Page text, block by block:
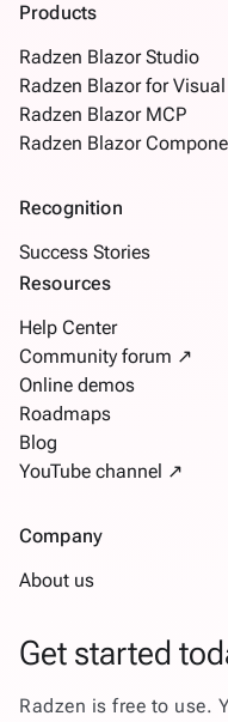
Products
Radzen Blazor Studio
Radzen Blazor for
Radzen Blazor MCP
Radzen Blazor
Recognition
Success Stories
Resources
Help Center
Community forum ↗
Online demos
Roadmaps
Blog
YouTube channel ↗
Company
About us
Get started
Radzen is free to use.